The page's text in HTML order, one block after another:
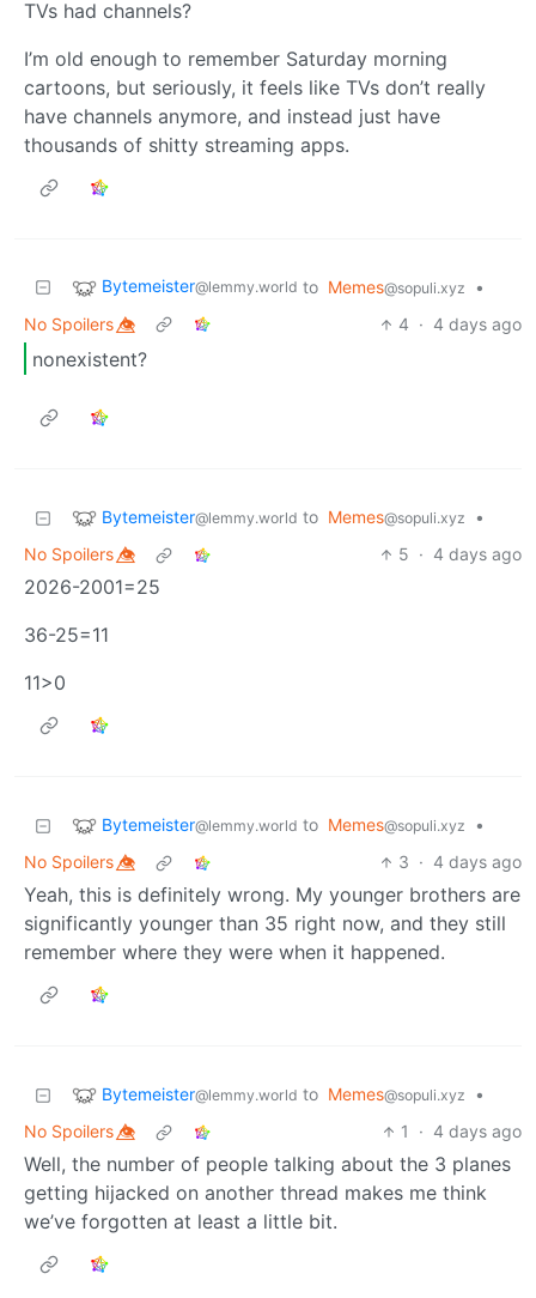
TVs had channels?
I’m old enough to remember Saturday morning
cartoons, but seriously, it feels like TVs don’t really
have channels anymore, and instead just have
thousands of shitty streaming apps.
Bytemeister@lemmy.world to Memes@sopuli.xyz
•
No Spoilers 👁️⃤
4 · 4 days ago
nonexistent?
Bytemeister@lemmy.world to Memes@sopuli.xyz
•
No Spoilers 👁️⃤
5 · 4 days ago
2026-2001=25
36-25=11
11>0
Bytemeister@lemmy.world to Memes@sopuli.xyz
•
No Spoilers 👁️⃤
3 · 4 days ago
Yeah, this is definitely wrong. My younger brothers are
significantly younger than 35 right now, and they still
remember where they were when it happened.
Bytemeister@lemmy.world to Memes@sopuli.xyz
•
No Spoilers 👁️⃤
1 · 4 days ago
Well, the number of people talking about the 3 planes
getting hijacked on another thread makes me think
we’ve forgotten at least a little bit.